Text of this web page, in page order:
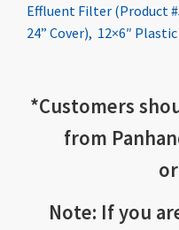
Effluent Filter (Product
24” Cover), 12×6″
*Customers
from
Note: If you